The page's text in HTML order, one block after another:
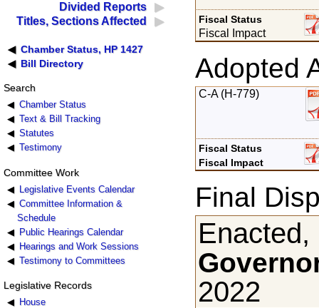
Divided Reports
Titles, Sections Affected
Chamber Status, HP 1427
Bill Directory
Search
Chamber Status
Text & Bill Tracking
Statutes
Testimony
Committee Work
Legislative Events Calendar
Committee Information &
Schedule
Public Hearings Calendar
Hearings and Work Sessions
Testimony to Committees
Legislative Records
House
Fiscal Status
Fiscal Impact
Adopted
C-A (H-779)
Fiscal Status
Fiscal Impact
Final
2022